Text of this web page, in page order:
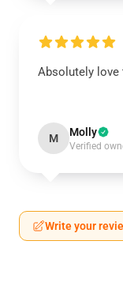
Absolutely love
M Molly
Verified
Write your